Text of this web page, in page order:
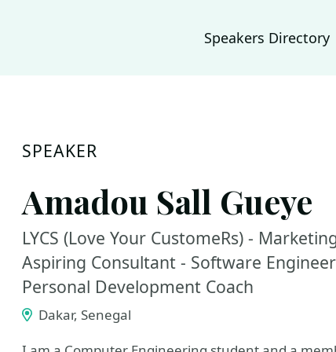
Speakers Directory
SPEAKER
Amadou Sall Gueye
LYCS (Love Your CustomeRs) -
Aspiring Consultant - Software
Personal Development Coach
Dakar, Senegal